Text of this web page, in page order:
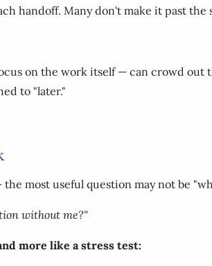
handoff. Many don't make it past
on the work itself — can crowd
to "later."
most useful question may not be
without me?"
more like a stress test: